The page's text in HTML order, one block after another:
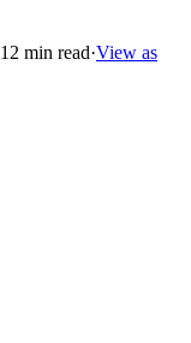
12 min read·View as